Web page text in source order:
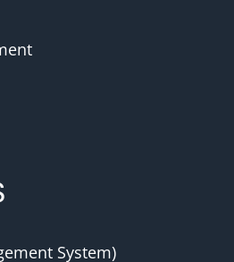
System)